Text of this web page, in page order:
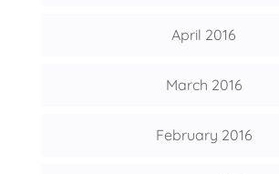
April 2016
March 2016
February 2016